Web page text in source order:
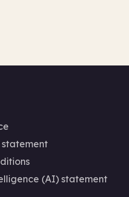
statement
(AI) statement